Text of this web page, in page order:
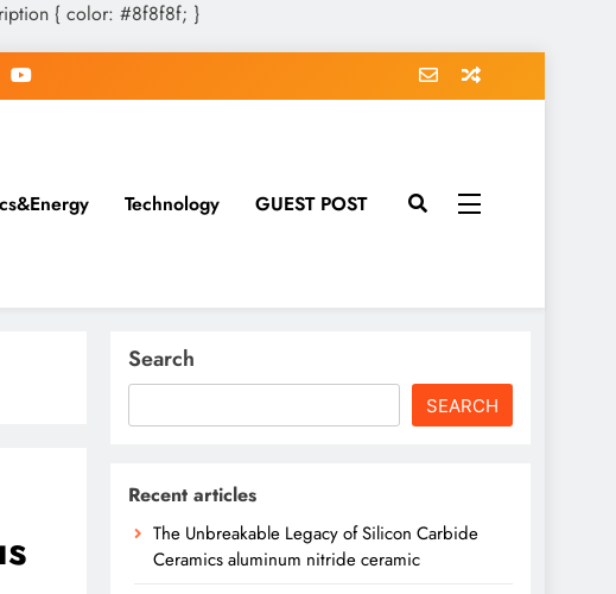
{ color: #8f8f8f; }
Technology GUEST POST
Search
SEARCH
Recent articles
The Unbreakable Legacy of Silicon Carbide
Ceramics aluminum nitride ceramic